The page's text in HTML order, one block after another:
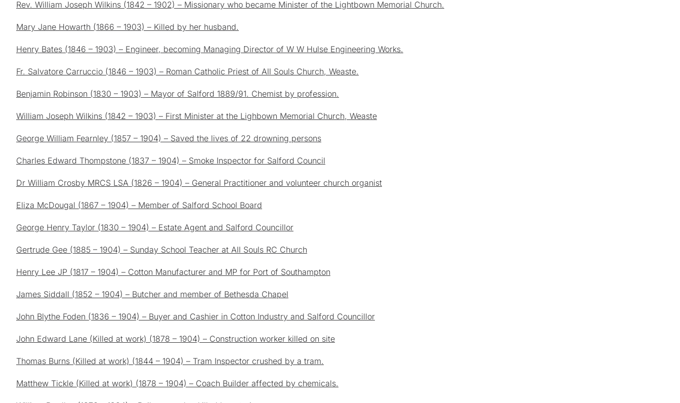
Rev. William Joseph Wilkins (1842 – 1902) – Missionary who became Minister of the Lightbown Memorial Church.
Mary Jane Howarth (1866 – 1903) – Killed by her husband.
Henry Bates (1846 – 1903) – Engineer, becoming Managing Director of W W Hulse Engineering Works.
Fr. Salvatore Carruccio (1846 – 1903) – Roman Catholic Priest of All Souls Church, Weaste.
Benjamin Robinson (1830 – 1903) – Mayor of Salford 1889/91. Chemist by profession.
William Joseph Wilkins (1842 – 1903) – First Minister at the Lighbown Memorial Church, Weaste
George William Fearnley (1857 – 1904) – Saved the lives of 22 drowning persons
Charles Edward Thompstone (1837 – 1904) – Smoke Inspector for Salford Council
Dr William Crosby MRCS LSA (1826 – 1904) – General Practitioner and volunteer church organist
Eliza McDougal (1867 – 1904) – Member of Salford School Board
George Henry Taylor (1830 – 1904) – Estate Agent and Salford Councillor
Gertrude Gee (1885 – 1904) – Sunday School Teacher at All Souls RC Church
Henry Lee JP (1817 – 1904) – Cotton Manufacturer and MP for Port of Southampton
James Siddall (1852 – 1904) – Butcher and member of Bethesda Chapel
John Blythe Foden (1836 – 1904) – Buyer and Cashier in Cotton Industry and Salford Councillor
John Edward Lane (Killed at work) (1878 – 1904) – Construction worker killed on site
Thomas Burns (Killed at work) (1844 – 1904) – Tram Inspector crushed by a tram.
Matthew Tickle (Killed at work) (1878 – 1904) – Coach Builder affected by chemicals.